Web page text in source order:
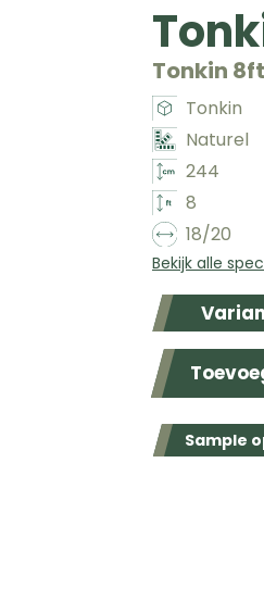
Tonkin
Tonkin
Naturel
244
8
18/20
Bekijk alle
Sample